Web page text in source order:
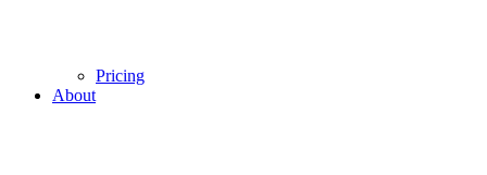
Pricing
About